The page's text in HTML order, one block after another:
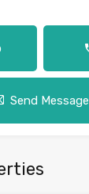
Send Message